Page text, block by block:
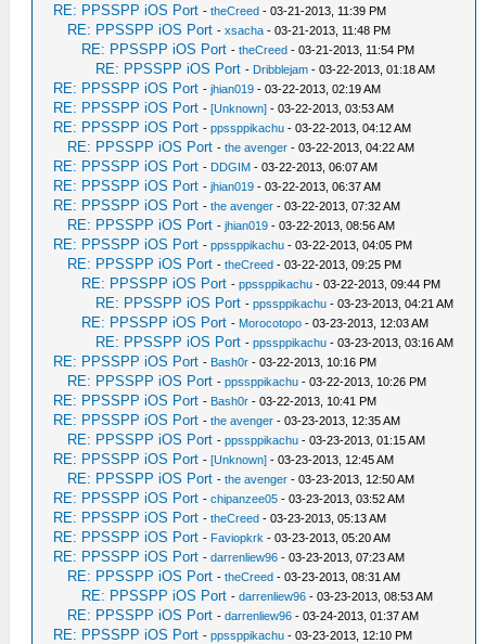
RE: PPSSPP iOS Port -theCreed - 03-21-2013, 11:39 PM
RE: PPSSPP iOS Port -xsacha - 03-21-2013, 11:48 PM
RE: PPSSPP iOS Port -theCreed - 03-21-2013, 11:54 PM
RE: PPSSPP iOS Port - Dribblejam - 03-22-2013, 01:18 AM
RE: PPSSPP iOS Port -jhian019 - 03-22-2013, 02:19 AM
RE: PPSSPP iOS Port -[Unknown] - 03-22-2013, 03:53 AM
RE: PPSSPP iOS Port -ppssppikachu - 03-22-2013, 04:12 AM
RE: PPSSPP iOS Port -the avenger - 03-22-2013, 04:22 AM
RE: PPSSPP iOS Port - DDGIM - 03-22-2013, 06:07 AM
RE: PPSSPP iOS Port -jhian019 - 03-22-2013, 06:37 AM
RE: PPSSPP iOS Port -the avenger - 03-22-2013, 07:32 AM
RE: PPSSPP iOS Port -jhian019 - 03-22-2013, 08:56 AM
RE: PPSSPP iOS Port -ppssppikachu - 03-22-2013, 04:05 PM
RE: PPSSPP iOS Port -theCreed - 03-22-2013, 09:25 PM
RE: PPSSPP iOS Port -ppssppikachu - 03-22-2013, 09:44 PM
RE: PPSSPP iOS Port -ppssppikachu - 03-23-2013, 04:21 AM
RE: PPSSPP iOS Port - Morocotopo - 03-23-2013, 12:03 AM
RE: PPSSPP iOS Port -ppssppikachu - 03-23-2013, 03:16 AM
RE: PPSSPP iOS Port - Bash0r - 03-22-2013, 10:16 PM
RE: PPSSPP iOS Port -ppssppikachu - 03-22-2013, 10:26 PM
RE: PPSSPP iOS Port - Bash0r - 03-22-2013, 10:41 PM
RE: PPSSPP iOS Port -the avenger - 03-23-2013, 12:35 AM
RE: PPSSPP iOS Port -ppssppikachu - 03-23-2013, 01:15 AM
RE: PPSSPP iOS Port -[Unknown] - 03-23-2013, 12:45 AM
RE: PPSSPP iOS Port -the avenger - 03-23-2013, 12:50 AM
RE: PPSSPP iOS Port -chipanzee05 - 03-23-2013, 03:52 AM
RE: PPSSPP iOS Port -theCreed - 03-23-2013, 05:13 AM
RE: PPSSPP iOS Port - Faviopkrk - 03-23-2013, 05:20 AM
RE: PPSSPP iOS Port -darrenliew96 - 03-23-2013, 07:23 AM
RE: PPSSPP iOS Port -theCreed - 03-23-2013, 08:31 AM
RE: PPSSPP iOS Port -darrenliew96 - 03-23-2013, 08:53 AM
RE: PPSSPP iOS Port -darrenliew96 - 03-24-2013, 01:37 AM
RE: PPSSPP iOS Port -ppssppikachu - 03-23-2013, 12:10 PM